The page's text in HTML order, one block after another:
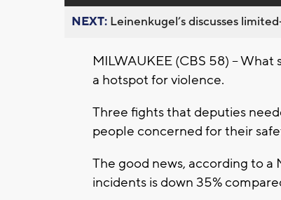
NEXT: Leinenkugel’s discusses
MILWAUKEE (CBS 58) --
a hotspot for violence.
Three fights that deputies
people concerned for their
The good news, according to
incidents is down 35%